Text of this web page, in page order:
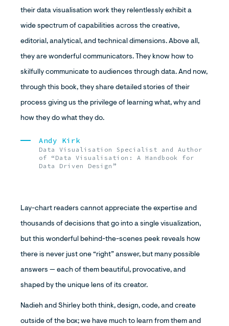
their data visualisation work they relentlessly exhibit a
wide spectrum of capabilities across the creative,
editorial, analytical, and technical dimensions. Above all,
they are wonderful communicators. They know how to
skilfully communicate to audiences through data. And now,
through this book, they share detailed stories of their
process giving us the privilege of learning what, why and
how they do what they do.
Andy Kirk
Data Visualisation Specialist and Author
of “Data Visualisation: A Handbook for
Data Driven Design”
Lay-chart readers cannot appreciate the expertise and
thousands of decisions that go into a single visualization,
but this wonderful behind-the-scenes peek reveals how
there is never just one “right” answer, but many possible
answers — each of them beautiful, provocative, and
shaped by the unique lens of its creator.
Nadieh and Shirley both think, design, code, and create
outside of the box; we have much to learn from them and